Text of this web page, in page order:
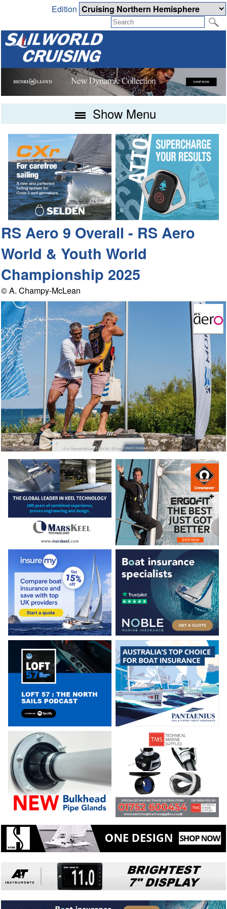
Edition
Show Menu
RS Aero 9 Overall - RS Aero
World & Youth World
Championship 2025
© A. Champy-McLean